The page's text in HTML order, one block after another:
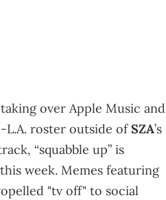
over Apple Music and
L.A. roster outside ofSZA’s
“squabble up” is
week. Memes featuring
"tv off" to social